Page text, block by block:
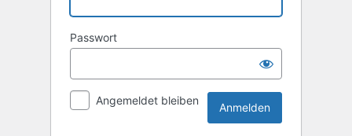
Passwort
Angemeldet bleiben